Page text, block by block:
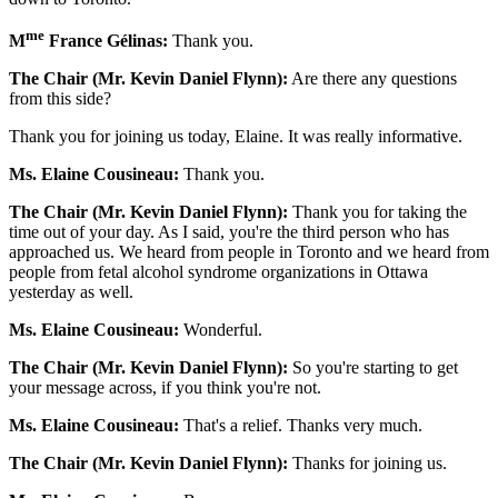
Mme France Gélinas: Thank you.
The Chair (Mr. Kevin Daniel Flynn): Are there any questions
from this side?
Thank you for joining us today, Elaine. It was really informative.
Ms. Elaine Cousineau: Thank you.
The Chair (Mr. Kevin Daniel Flynn): Thank you for taking the
time out of your day. As I said, you're the third person who has
approached us. We heard from people in Toronto and we heard from
people from fetal alcohol syndrome organizations in Ottawa
yesterday as well.
Ms. Elaine Cousineau: Wonderful.
The Chair (Mr. Kevin Daniel Flynn): So you're starting to get
your message across, if you think you're not.
Ms. Elaine Cousineau: That's a relief. Thanks very much.
The Chair (Mr. Kevin Daniel Flynn): Thanks for joining us.